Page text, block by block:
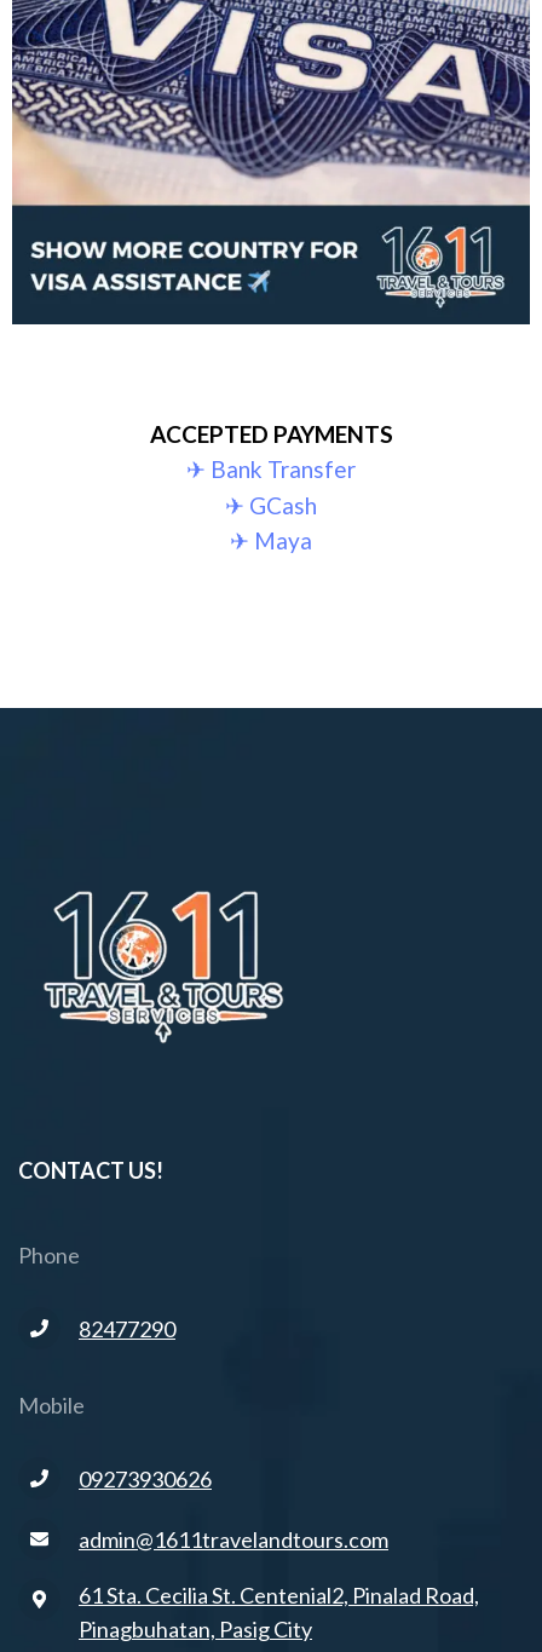
ACCEPTED PAYMENTS
✈︎ Bank Transfer
✈︎ GCash
✈︎ Maya
CONTACT US!
Phone
82477290
Mobile
09273930626
admin@1611travelandtours.com
61 Sta. Cecilia St. Centenial2, Pinalad Road,
Pinagbuhatan, Pasig City